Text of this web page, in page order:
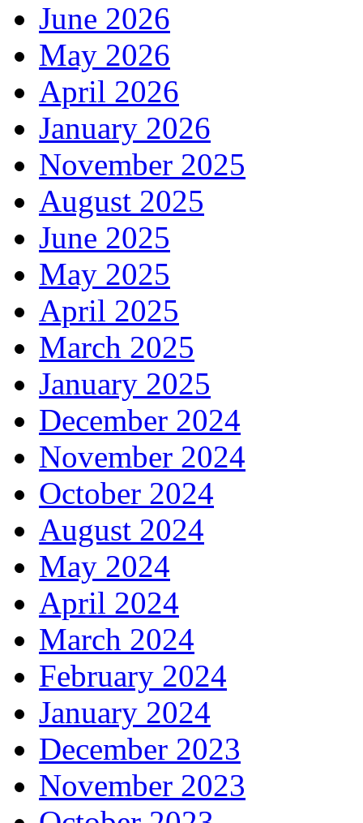
June 2026
May 2026
April 2026
January 2026
November 2025
August 2025
June 2025
May 2025
April 2025
March 2025
January 2025
December 2024
November 2024
October 2024
August 2024
May 2024
April 2024
March 2024
February 2024
January 2024
December 2023
November 2023